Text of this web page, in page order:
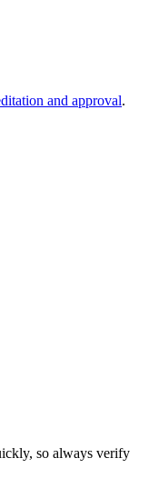
and approval.
so always verify